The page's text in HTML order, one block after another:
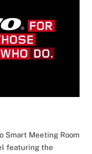
Smart Meeting Room
featuring the